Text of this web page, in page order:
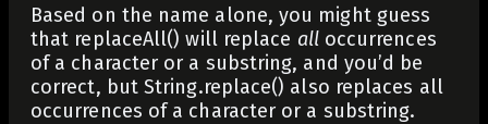
Based on the name alone, you might guess
that replaceAll() will replace alloccurrences
of a character or a substring, and you’d be
correct, butString.replace() also replaces all
occurrences of a character or a substring.